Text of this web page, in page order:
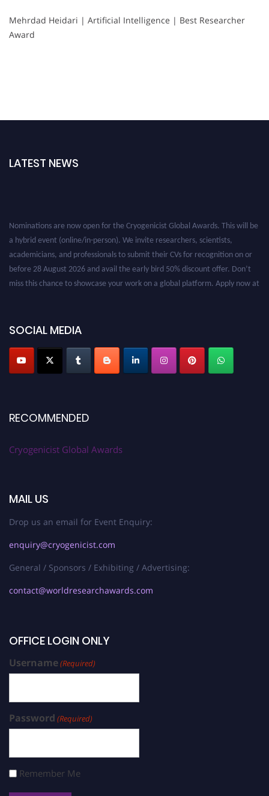
Mehrdad Heidari | Artificial Intelligence | Best Researcher
Award
LATEST NEWS
Nominations are now open for the Cryogenicist Global Awards. This will be
a hybrid event (online/in-person). We invite researchers, scientists,
academicians, and professionals to submit their CVs for recognition on or
before 28 August 2026 and avail the early bird 50% discount offer. Don’t
miss this chance to showcase your work on a global platform. Apply now at
SOCIAL MEDIA
RECOMMENDED
Cryogenicist Global Awards
MAIL US
Drop us an email for Event Enquiry:
enquiry@cryogenicist.com
General / Sponsors / Exhibiting / Advertising:
contact@worldresearchawards.com
OFFICE LOGIN ONLY
Username(Required)
Password (Required)
Remember Me